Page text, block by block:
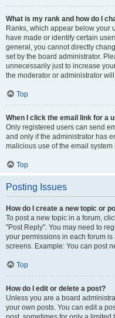
What is my rank and how do I
Ranks, which appear below your
have made or identify certain
general, you cannot directly
set by the board administrator.
unnecessarily just to increase
the moderator or administrator
Top
When I click the email link for a
Only registered users can send
and only if the administrator has
malicious use of the email
Top
Posting Issues
How do I create a new topic or
To post a new topic in a forum,
"Post Reply". You may need to
your permissions in each forum
screens. Example: You can post
Top
How do I edit or delete a post?
Unless you are a board
your own posts. You can edit a